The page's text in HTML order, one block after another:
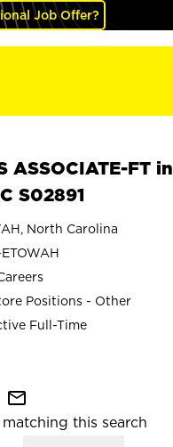
Job Offer?
ASSOCIATE-FT in
S02891
North Carolina
Positions - Other
Full-Time
mail_outline
this search